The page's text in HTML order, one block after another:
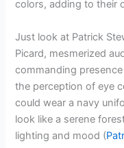
colors, adding to their
Just look at Patrick
Picard, mesmerized
commanding
the perception of eye
could wear a navy
look like a serene
lighting and mood (